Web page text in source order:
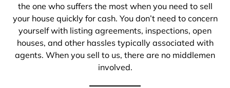
the one who suffers the most when you need to sell
your house quickly for cash. You don’t need to concern
yourself with listing agreements, inspections, open
houses, and other hassles typically associated with
agents. When you sell to us, there are no middlemen
involved.